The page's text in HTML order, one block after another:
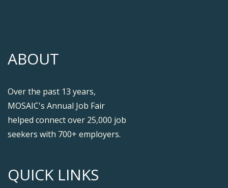
ABOUT
Over the past 13 years,
MOSAIC's Annual Job Fair
helped connect over 25,000 job
seekers with 700+ employers.
QUICK LINKS